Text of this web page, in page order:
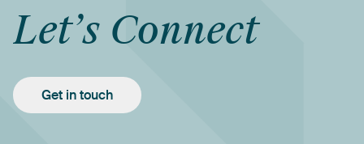
Let’s Connect
Get in touch